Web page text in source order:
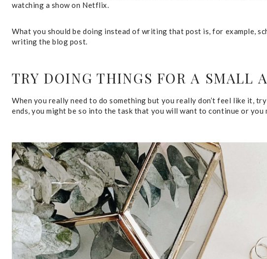
watching a show on Netflix.
What you should be doing instead of writing that post is, for example,
writing the blog post.
TRY DOING THINGS FOR A SMALL
When you really need to do something but you really don’t feel like it,
ends, you might be so into the task that you will want to continue or